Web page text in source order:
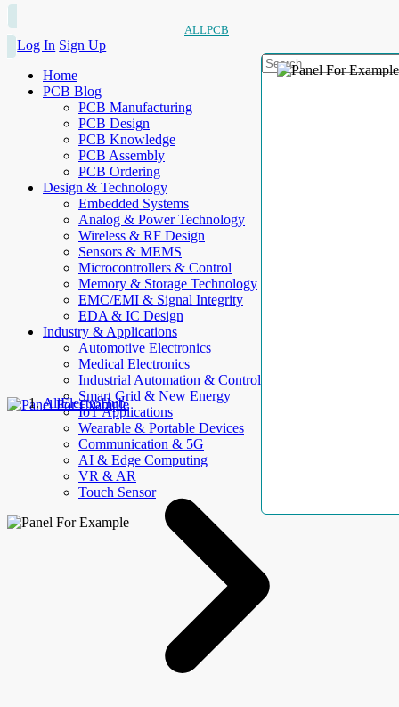
ALLPCB
Log In Sign Up
Home
PCB Blog
PCB Manufacturing
PCB Design
PCB Knowledge
PCB Assembly
PCB Ordering
Design & Technology
Embedded Systems
Analog & Power Technology
Wireless & RF Design
Sensors & MEMS
Microcontrollers & Control
Memory & Storage Technology
EMC/EMI & Signal Integrity
EDA & IC Design
Industry & Applications
Automotive Electronics
Medical Electronics
Industrial Automation & Control
Smart Grid & New Energy
IoT Applications
Wearable & Portable Devices
Communication & 5G
AI & Edge Computing
VR & AR
Touch Sensor
AllElectroHub